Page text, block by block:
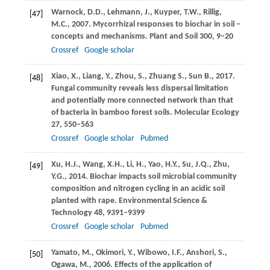
[47] Warnock, D.D., Lehmann, J., Kuyper, T.W., Rillig,
M.C., 2007. Mycorrhizal responses to biochar in soil –
concepts and mechanisms. Plant and Soil 300, 9–20
Crossref
Google scholar
[48] Xiao, X., Liang, Y., Zhou, S., ZhuangS., Sun B., 2017.
Fungal community reveals less dispersal limitation
and potentially more connected network than that
of bacteria in bamboo forest soils. Molecular Ecology
27, 550–563
Crossref
Google scholar Pubmed
[49] Xu, H.J., Wang, X.H., Li, H., Yao, H.Y., Su, J.Q., Zhu,
Y.G., 2014. Biochar impacts soil microbial community
composition and nitrogen cycling in an acidic soil
planted with rape. Environmental Science &
Technology48, 9391–9399
Crossref
Google scholar Pubmed
[50] Yamato, M., Okimori, Y., Wibowo, I.F., Anshori, S.,
Ogawa, M., 2006. Effects of the application of